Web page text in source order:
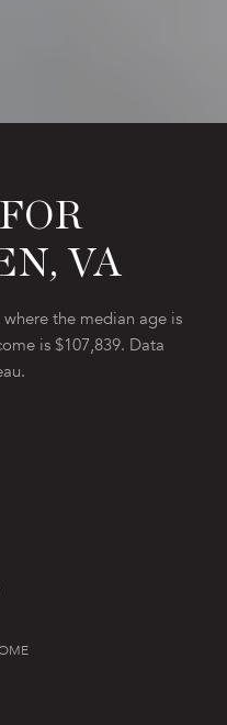
VA
the median age is
is $107,839. Data